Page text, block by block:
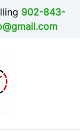
902-843-